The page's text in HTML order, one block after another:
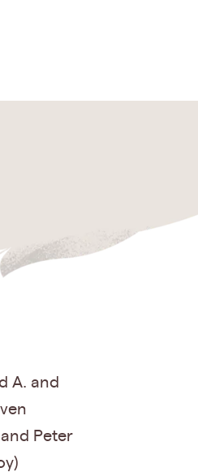
A. and
Peter